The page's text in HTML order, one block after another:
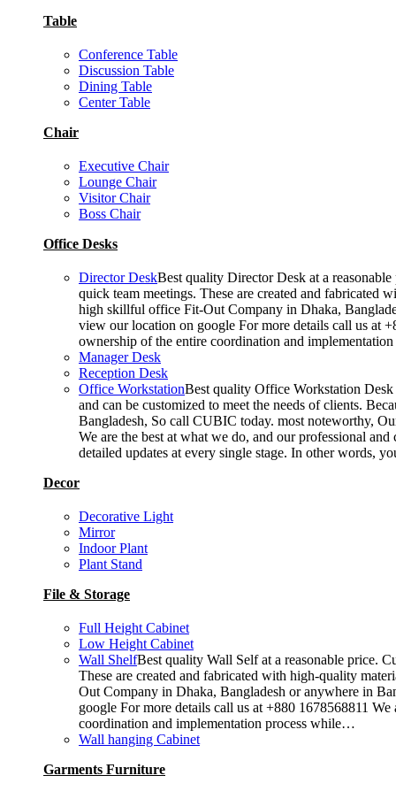
Table
Conference Table
Discussion Table
Dining Table
Center Table
Chair
Executive Chair
Lounge Chair
Visitor Chair
Boss Chair
Office Desks
Director DeskBest quality Director Desk at a
quick team meetings. These are created and fabricated
high skillful office Fit-Out Company in Dhaka,
view our location on google For more details call us at
ownership of the entire coordination and
Manager Desk
Reception Desk
Office WorkstationBest quality Office Workstation
and can be customized to meet the needs of clients.
Bangladesh, So call CUBIC today. most noteworthy,
We are the best at what we do, and our professional
detailed updates at every single stage. In other words,
Decor
Decorative Light
Mirror
Indoor Plant
Plant Stand
File & Storage
Full Height Cabinet
Low Height Cabinet
Wall ShelfBest quality Wall Self at a reasonable price.
These are created and fabricated with high-quality
Out Company in Dhaka, Bangladesh or anywhere in
google For more details call us at +880 1678568811
coordination and implementation process while…
Wall hanging Cabinet
Garments Furniture